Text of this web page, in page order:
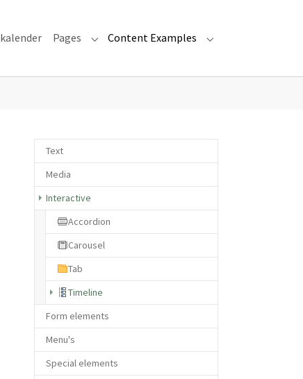
kalender Pages Submenu for "Pages"
Content Examples Submenu for
Text
Media
Interactive
Accordion
Carousel
Tab
Timeline
Form elements
Menu's
Special elements